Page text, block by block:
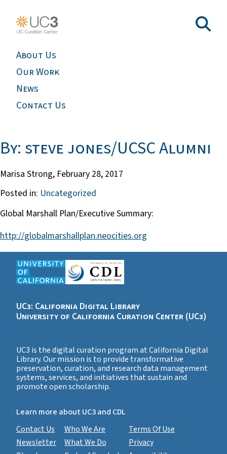
About Us
Our Work
News
Contact Us
By: steve jones/UCSC Alumni
Marisa Strong, February 28, 2017
Posted in: Uncategorized
Global Marshall Plan/Executive Summary:
http://globalmarshallplan.neocities.org
UC3: California Digital Library
University of California Curation Center (UC3)
UC3 is the digital curation program at California Digital
Library. Our mission is to provide transformative
preservation, curation, and research data management
systems, services, and initiatives that sustain and
promote open scholarship.
Learn more about UC3 and CDL
Contact Us
Newsletter
Who We Are
What We Do
Terms Of Use
Privacy